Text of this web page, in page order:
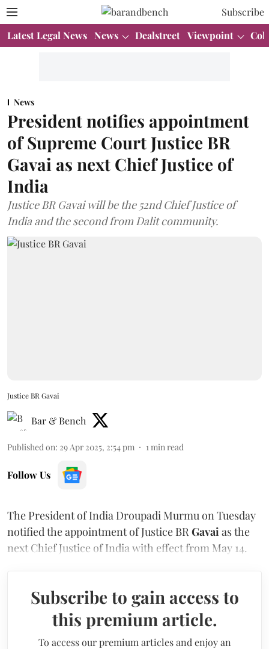
Subscribe
Latest Legal News News Dealstreet Viewpoint
News
President notifies appointment
of Supreme Court Justice BR
Gavai as next Chief Justice of
India
Justice BR Gavai will be the 52nd Chief Justice of
India and the second from Dalit community.
Justice BR Gavai
Bar & Bench
Published on: 29 Apr 2025, 2:54 pm 1 min read
Follow Us
The President of India Droupadi Murmu on Tuesday
notified the appointment of Justice BR Gavai as the
next Chief Justice of India with effect from May 14.
Subscribe to gain access to
this premium article.
To access our premium articles and enjoy an